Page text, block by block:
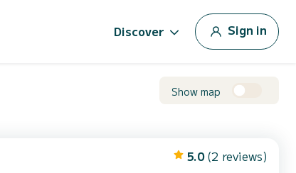
Discover Sign in
Show map
5.0 (2 reviews)